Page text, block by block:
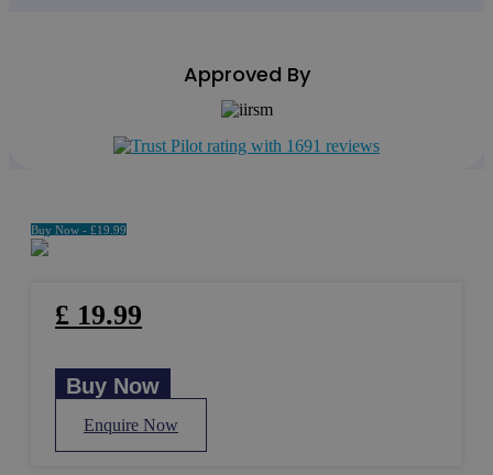
Approved By
Buy Now - £19.99
£ 19.99
Buy Now
Enquire Now